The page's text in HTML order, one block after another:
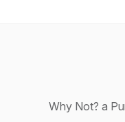
Why Not? a